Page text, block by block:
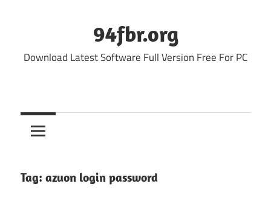
94fbr.org
Download Latest Software Full Version Free For PC
Tag: azuon login password